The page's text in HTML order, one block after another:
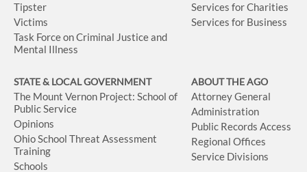
Tipster
Victims
Task Force on Criminal Justice and
Mental Illness
Services for Charities
Services for Business
STATE & LOCAL GOVERNMENT
The Mount Vernon Project: School of
Public Service
Opinions
Ohio School Threat Assessment
Training
Schools
ABOUT THE AGO
Attorney General
Administration
Public Records Access
Regional Offices
Service Divisions